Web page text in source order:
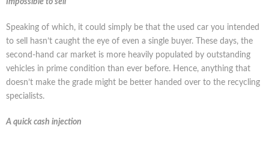
Impossible to sell
Speaking of which, it could simply be that the used car you intended
to sell hasn’t caught the eye of even a single buyer. These days, the
second-hand car market is more heavily populated by outstanding
vehicles in prime condition than ever before. Hence, anything that
doesn’t make the grade might be better handed over to the recycling
specialists.
A quick cash injection